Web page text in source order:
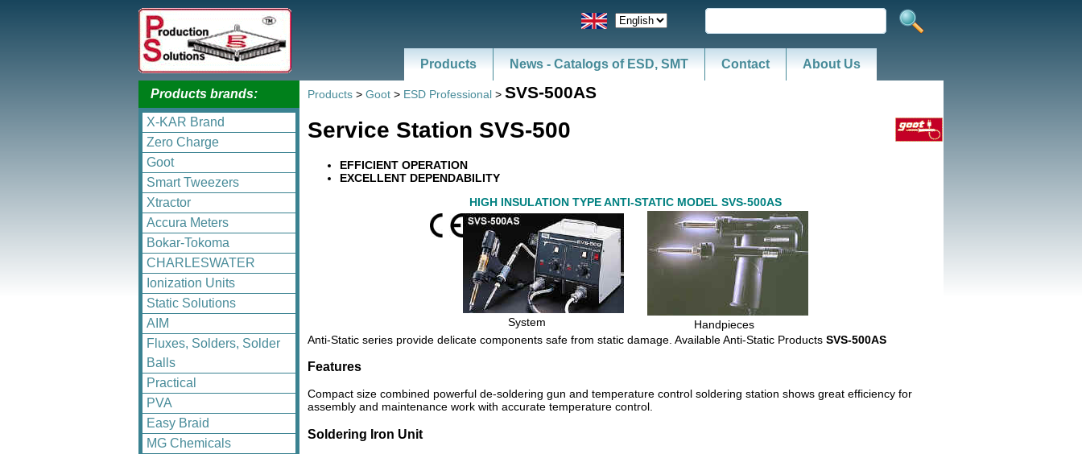
Products News - Catalogs of ESD, SMT Contact About Us
Products brands:
X-KAR Brand
Zero Charge
Goot
Smart Tweezers
Xtractor
Accura Meters
Bokar-Tokoma
CHARLESWATER
Ionization Units
Static Solutions
AIM
Fluxes, Solders, Solder
Balls
Practical
PVA
Easy Braid
MG Chemicals
Products > Goot > ESD Professional > SVS-500AS
Service Station SVS-500
EFFICIENT OPERATION
EXCELLENT DEPENDABILITY
HIGH INSULATION TYPE ANTI-STATIC MODEL SVS-500AS
System
Handpieces
Anti-Static series provide delicate components safe from static damage. Available Anti-Static Products SVS-500AS
Features
Compact size combined powerful de-soldering gun and temperature control soldering station shows great efficiency for
assembly and maintenance work with accurate temperature control.
Soldering Iron Unit